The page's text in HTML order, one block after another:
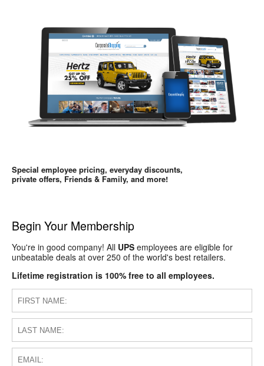
Special employee pricing, everyday discounts,
private offers, Friends & Family, and more!
Begin Your Membership
You're in good company! All UPS employees are eligible for
unbeatable deals at over 250 of the world's best retailers.
Lifetime registration is 100% free to all employees.